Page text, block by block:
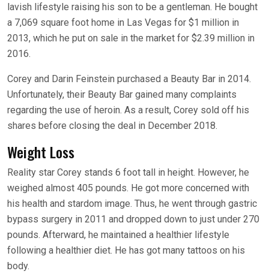
lavish lifestyle raising his son to be a gentleman. He bought
a 7,069 square foot home in Las Vegas for $1 million in
2013, which he put on sale in the market for $2.39 million in
2016.
Corey and Darin Feinstein purchased a Beauty Bar in 2014.
Unfortunately, their Beauty Bar gained many complaints
regarding the use of heroin. As a result, Corey sold off his
shares before closing the deal in December 2018.
Weight Loss
Reality star Corey stands 6 foot tall in height. However, he
weighed almost 405 pounds. He got more concerned with
his health and stardom image. Thus, he went through gastric
bypass surgery in 2011 and dropped down to just under 270
pounds. Afterward, he maintained a healthier lifestyle
following a healthier diet. He has got many tattoos on his
body.